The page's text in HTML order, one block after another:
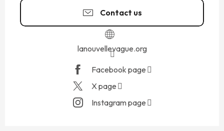
Contact us
lanouvellevague.org
Facebook page
X page
Instagram page